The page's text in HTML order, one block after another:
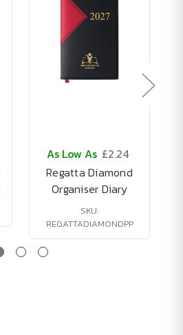
As Low As £2.24
Regatta Diamond
Organiser Diary
SKU:
REGATTADIAMONDPP